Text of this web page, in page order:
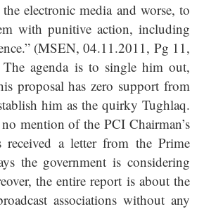
electronic media and worse, to
with punitive action, including
(MSEN, 04.11.2011, Pg 11,
The agenda is to single him out,
proposal has zero support from
him as the quirky Tughlaq.
mention of the PCI Chairman’s
received a letter from the Prime
the government is considering
the entire report is about the
associations without any